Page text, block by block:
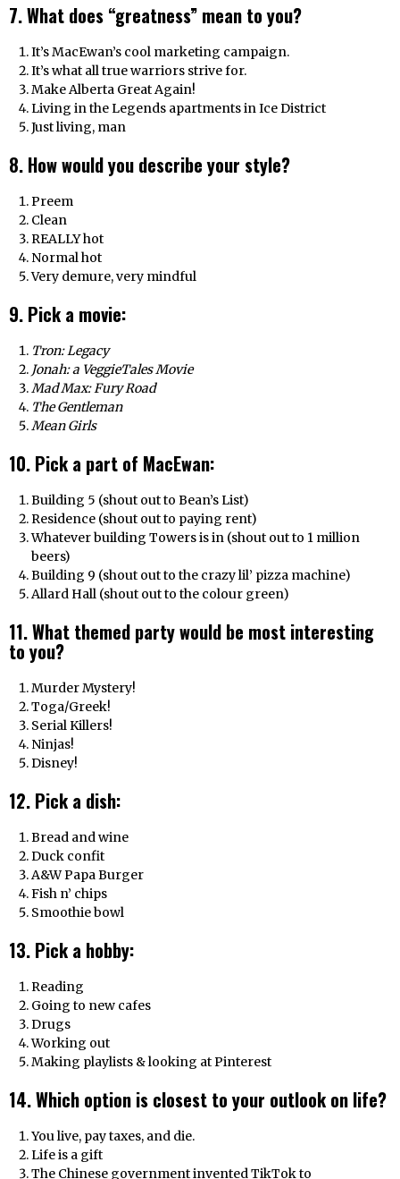
7. What does “greatness” mean to you?
It’s MacEwan’s cool marketing campaign.
It’s what all true warriors strive for.
Make Alberta Great Again!
Living in the Legends apartments in Ice District
Just living, man
8. How would you describe your style?
Preem
Clean
REALLY hot
Normal hot
Very demure, very mindful
9. Pick a movie:
Tron: Legacy
Jonah: a VeggieTales Movie
Mad Max: Fury Road
The Gentleman
Mean Girls
10. Pick a part of MacEwan:
Building 5 (shout out to Bean’s List)
Residence (shout out to paying rent)
Whatever building Towers is in (shout out to 1 million
beers)
Building 9 (shout out to the crazy lil’ pizza machine)
Allard Hall (shout out to the colour green)
11. What themed party would be most interesting
to you?
Murder Mystery!
Toga/Greek!
Serial Killers!
Ninjas!
Disney!
12. Pick a dish:
Bread and wine
Duck confit
A&W Papa Burger
Fish n’ chips
Smoothie bowl
13. Pick a hobby:
Reading
Going to new cafes
Drugs
Working out
Making playlists & looking at Pinterest
14. Which option is closest to your outlook on life?
You live, pay taxes, and die.
Life is a gift
The Chinese government invented TikTok to